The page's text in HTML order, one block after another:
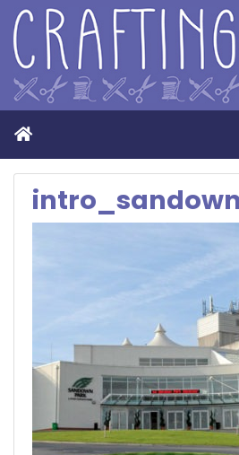
Home
intro_sandown